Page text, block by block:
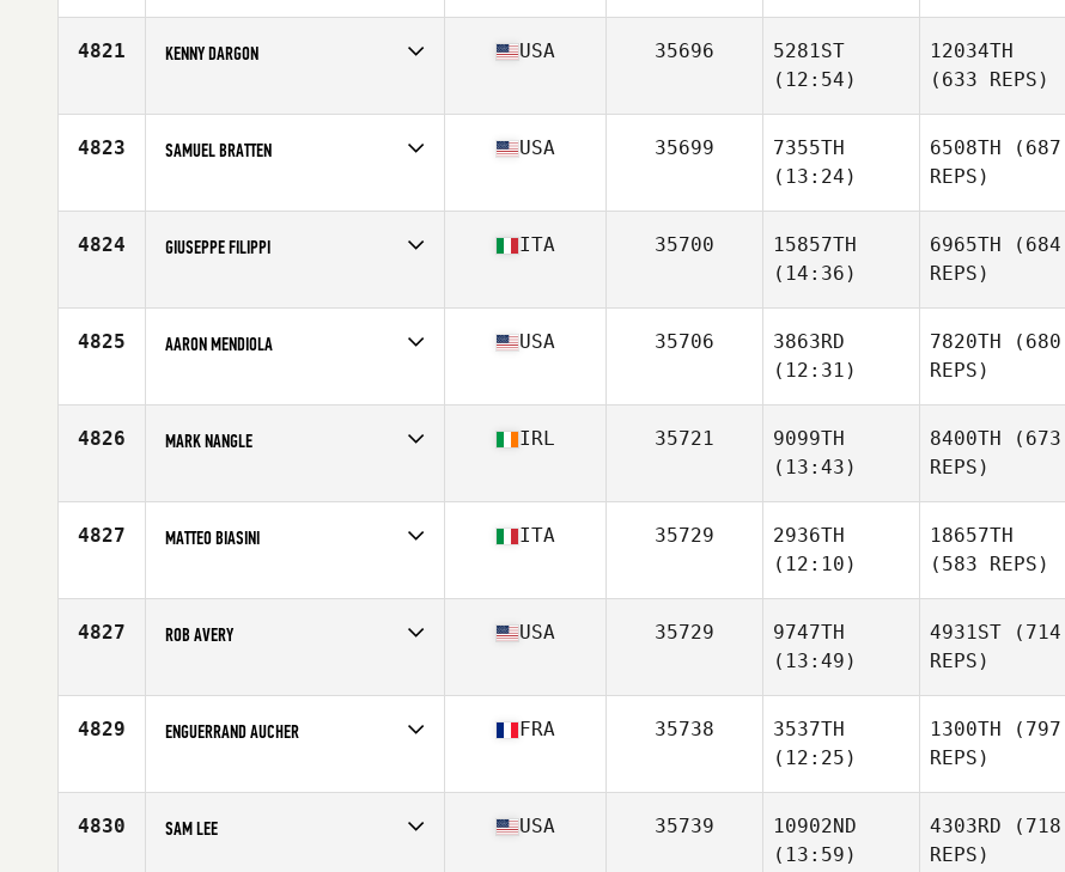
Age
30
4821 KENNY DARGON
Age
37
USA 35696
5281ST
(12:54)
12034TH
(633 REPS)
4823 SAMUEL BRATTEN
Age
25
USA 35699
7355TH
(13:24)
6508TH (687
REPS)
4824 GIUSEPPE FILIPPI
Age
28
ITA 35700
15857TH
(14:36)
6965TH (684
REPS)
4825 AARON MENDIOLA
Age
28
USA 35706
3863RD
(12:31)
7820TH (680
REPS)
4826 MARK NANGLE
Age
24
IRL 35721
9099TH
(13:43)
8400TH (673
REPS)
4827 MATTEO BIASINI
Stats
170 cm | 78 kg
ITA 35729
2936TH
(12:10)
18657TH
(583 REPS)
4827 ROB AVERY
Age
28
USA 35729
9747TH
(13:49)
4931ST (714
REPS)
4829 ENGUERRAND AUCHER
Age
27
FRA 35738
3537TH
(12:25)
1300TH (797
REPS)
4830 SAM LEE USA 35739
10902ND
(13:59)
4303RD (718
REPS)